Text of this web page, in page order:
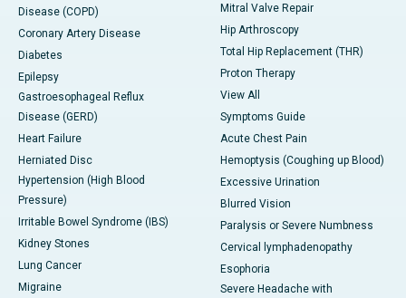
Disease (COPD)
Coronary Artery Disease
Diabetes
Epilepsy
Gastroesophageal Reflux
Disease (GERD)
Heart Failure
Herniated Disc
Hypertension (High Blood
Pressure)
Irritable Bowel Syndrome (IBS)
Kidney Stones
Lung Cancer
Migraine
Mitral Valve Repair
Hip Arthroscopy
Total Hip Replacement (THR)
Proton Therapy
View All
Symptoms Guide
Acute Chest Pain
Hemoptysis (Coughing up Blood)
Excessive Urination
Blurred Vision
Paralysis or Severe Numbness
Cervical lymphadenopathy
Esophoria
Severe Headache with